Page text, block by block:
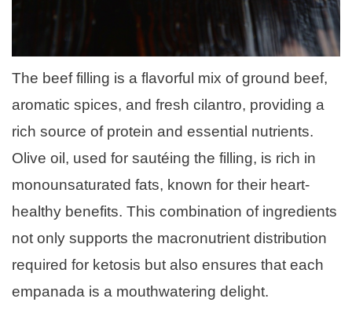
The beef filling is a flavorful mix of ground beef,
aromatic spices, and fresh cilantro, providing a
rich source of protein and essential nutrients.
Olive oil, used for sautéing the filling, is rich in
monounsaturated fats, known for their heart-
healthy benefits. This combination of ingredients
not only supports the macronutrient distribution
required for ketosis but also ensures that each
empanada is a mouthwatering delight.